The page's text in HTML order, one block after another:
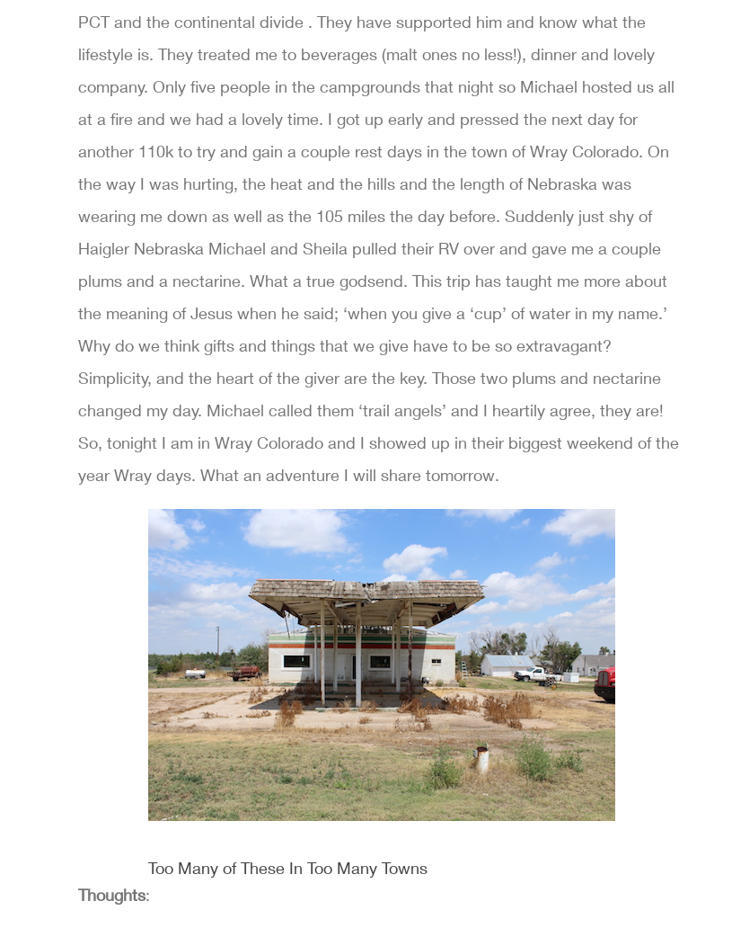
PCT and the continental divide . They have supported him and know what the
lifestyle is. They treated me to beverages (malt ones no less!), dinner and lovely
company. Only five people in the campgrounds that night so Michael hosted us all
at a fire and we had a lovely time. I got up early and pressed the next day for
another 110k to try and gain a couple rest days in the town of Wray Colorado. On
the way I was hurting, the heat and the hills and the length of Nebraska was
wearing me down as well as the 105 miles the day before. Suddenly just shy of
Haigler Nebraska Michael and Sheila pulled their RV over and gave me a couple
plums and a nectarine. What a true godsend. This trip has taught me more about
the meaning of Jesus when he said; ‘when you give a ‘cup’ of water in my name.’
Why do we think gifts and things that we give have to be so extravagant?
Simplicity, and the heart of the giver are the key. Those two plums and nectarine
changed my day. Michael called them ‘trail angels’ and I heartily agree, they are!
So, tonight I am in Wray Colorado and I showed up in their biggest weekend of the
year Wray days. What an adventure I will share tomorrow.
Too Many of These In Too Many Towns
Thoughts: